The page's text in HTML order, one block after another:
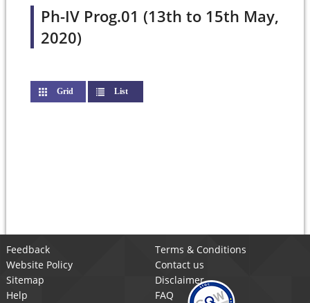
Ph-IV Prog.01 (13th to 15th May,
2020)
Grid List(active tab)
Feedback
Terms & Conditions
Website Policy
Contact us
Sitemap
Disclaimer
Help
FAQ